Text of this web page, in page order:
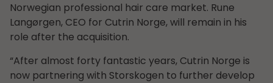
Norwegian professional hair care market. Rune
Langørgen, CEO for Cutrin Norge, will remain in his
role after the acquisition.
“After almost forty fantastic years, Cutrin Norge is
now partnering with Storskogen to further develop